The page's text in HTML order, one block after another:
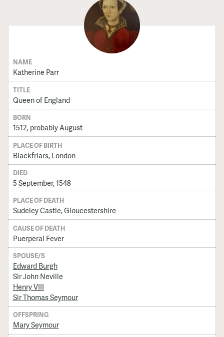
NAME
Katherine Parr
TITLE
Queen of England
BORN
1512, probably August
PLACE OF BIRTH
Blackfriars, London
DIED
5 September, 1548
PLACE OF DEATH
Sudeley Castle, Gloucestershire
CAUSE OF DEATH
Puerperal Fever
SPOUSE/S
Edward Burgh
Sir John Neville
Henry VIII
Sir Thomas Seymour
OFFSPRING
Mary Seymour